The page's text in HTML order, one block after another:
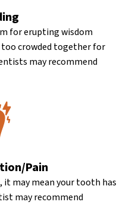
for erupting wisdom
crowded together for
may recommend
Pain
it may mean your tooth has
may recommend